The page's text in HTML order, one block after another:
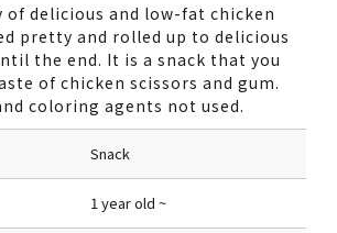
of delicious and low-fat chicken
pretty and rolled up to delicious
the end. It is a snack that you
of chicken scissors and gum.
coloring agents not used.
Snack
1 year old ~